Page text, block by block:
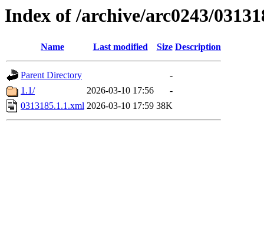
Index of /archive/arc0243/
Name Last modified Size Description
Parent Directory
-
1.1/
2026-03-10 17:56
-
0313185.1.1.xml 2026-03-10 17:59 38K